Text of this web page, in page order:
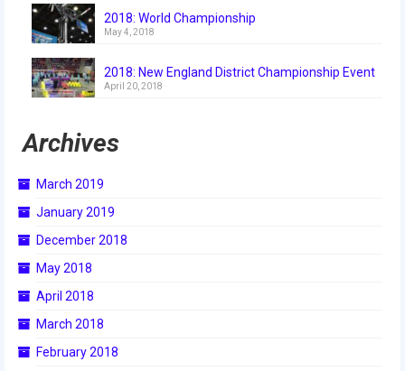
2018
2018 Week Zero
2018 WPI District Event
2018 New England District
Championship Event
2017
2017 Week Zero
2018: World Championship
May 4, 2018
2018: New England District Championship Event
April 20, 2018
Archives
March 2019
January 2019
December 2018
May 2018
April 2018
March 2018
February 2018